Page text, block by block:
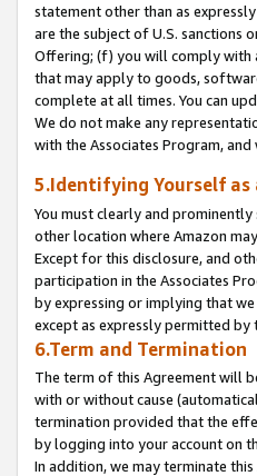
statement other than as
are the subject of U.S. sanctions
Offering; (f) you will comply with
that may apply to goods,
complete at all times. You can
We do not make any
with the Associates Program,
5.Identifying Yourself as
You must clearly and
other location where Amazon
Except for this disclosure, and
participation in the Associates
by expressing or implying that
except as expressly permitted by
6.Term and Termination
The term of this Agreement will
with or without cause
termination provided that the
by logging into your account on
In addition, we may terminate